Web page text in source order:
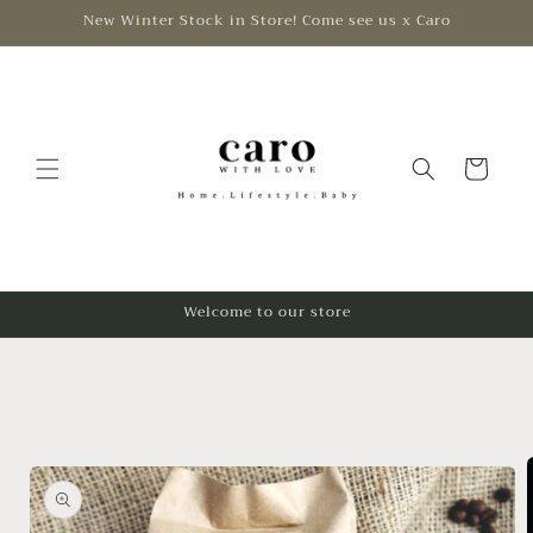
Skip toNew Winter Stock in Store! Come see us x Caro
Cart
Welcome to our store